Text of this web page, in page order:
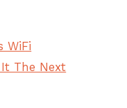
WiFi
The Next